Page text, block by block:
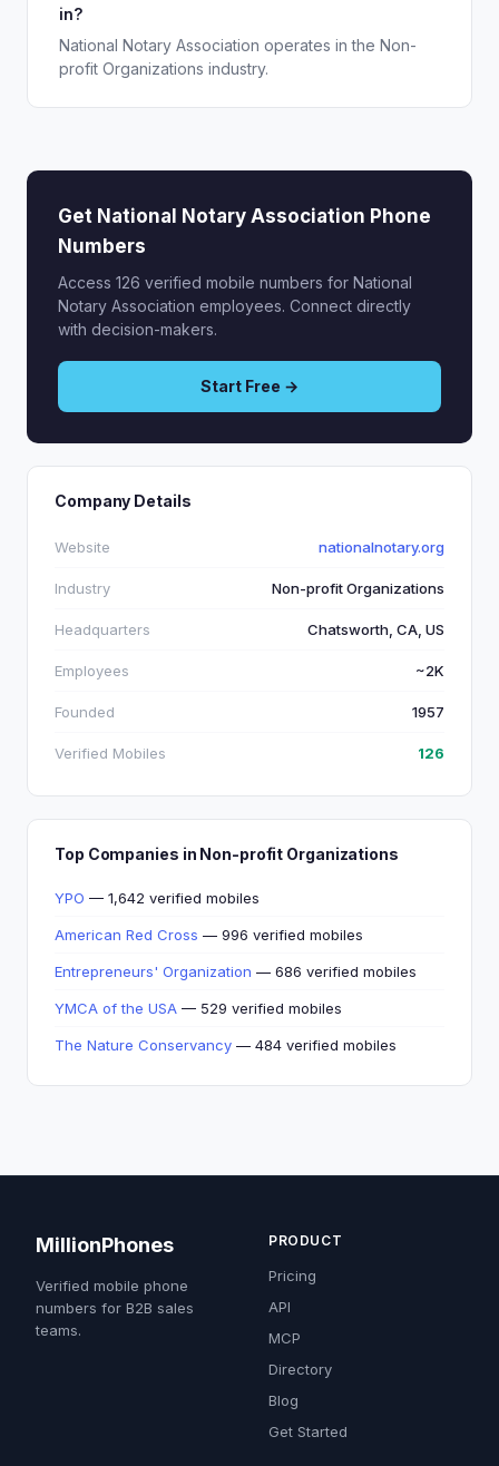
in?
National Notary Association operates in the Non-
profit Organizations industry.
Get National Notary Association Phone
Numbers
Access 126 verified mobile numbers for National
Notary Association employees. Connect directly
with decision-makers.
Start Free →
Company Details
Website nationalnotary.org
Industry Non-profit Organizations
Headquarters Chatsworth, CA, US
Employees ~2K
Founded 1957
Verified Mobiles 126
Top Companies in Non-profit Organizations
YPO — 1,642 verified mobiles
American Red Cross — 996 verified mobiles
Entrepreneurs' Organization — 686 verified mobiles
YMCA of the USA — 529 verified mobiles
The Nature Conservancy — 484 verified mobiles
MillionPhones
Verified mobile phone
numbers for B2B sales
teams.
PRODUCT
Pricing
API
MCP
Directory
Blog
Get Started